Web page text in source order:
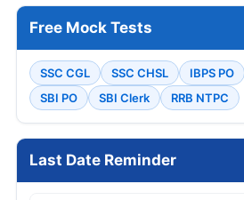
Free Mock Tests
SSC CGL SSC CHSL IBPS PO
SBI PO
SBI Clerk RRB NTPC
Last Date Reminder